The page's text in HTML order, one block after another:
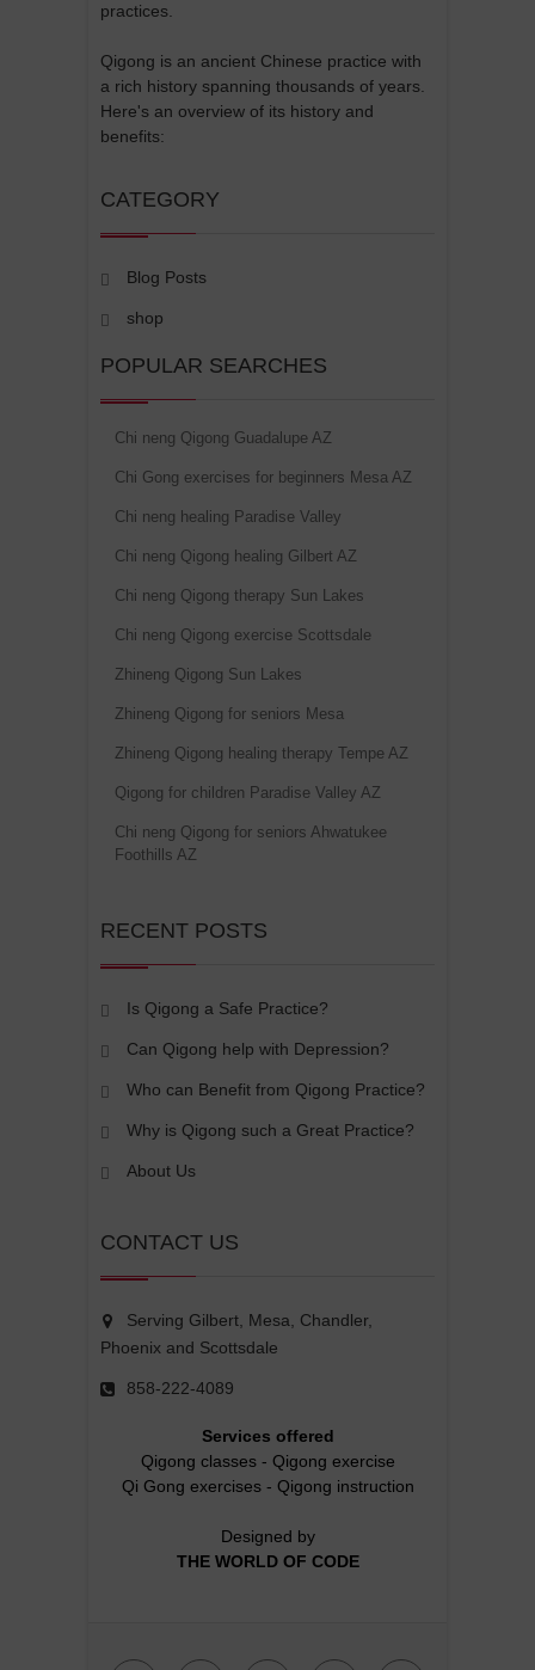
practices.
Qigong is an ancient Chinese practice with
a rich history spanning thousands of years.
Here's an overview of its history and
benefits:
CATEGORY
Blog Posts
shop
POPULAR SEARCHES
Chi neng Qigong Guadalupe AZ
Chi Gong exercises for beginners Mesa AZ
Chi neng healing Paradise Valley
Chi neng Qigong healing Gilbert AZ
Chi neng Qigong therapy Sun Lakes
Chi neng Qigong exercise Scottsdale
Zhineng Qigong Sun Lakes
Zhineng Qigong for seniors Mesa
Zhineng Qigong healing therapy Tempe AZ
Qigong for children Paradise Valley AZ
Chi neng Qigong for seniors Ahwatukee
Foothills AZ
RECENT POSTS
Is Qigong a Safe Practice?
Can Qigong help with Depression?
Who can Benefit from Qigong Practice?
Why is Qigong such a Great Practice?
About Us
CONTACT US
Serving Gilbert, Mesa, Chandler,
Phoenix and Scottsdale
858-222-4089
Services offered
Qigong classes- Qigong exercise
Qi Gong exercises- Qigong instruction
Designed by
THE WORLD OF CODE